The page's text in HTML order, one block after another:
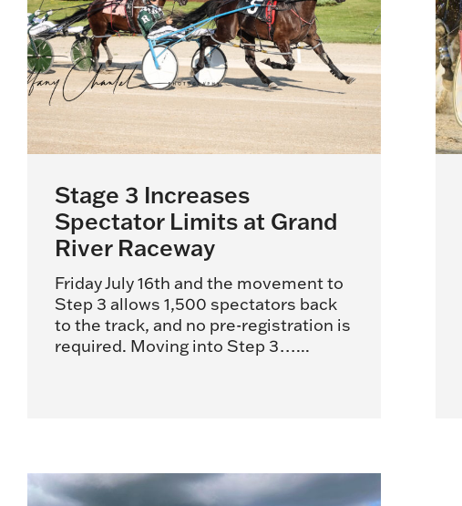
Stage 3 Increases
Spectator Limits at Grand
River Raceway
Friday July 16th and the movement to
Step 3 allows 1,500 spectators back
to the track, and no pre-registration is
required. Moving into Step 3…...